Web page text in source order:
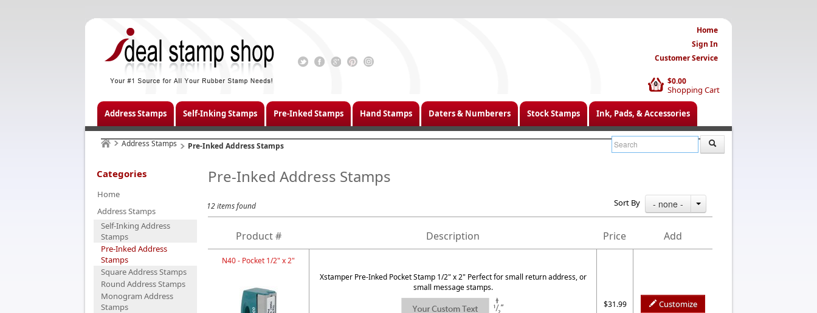
$0.00
Shopping Cart
0
Home
Sign In
Customer Service
Address Stamps Self-Inking Stamps Pre-Inked Stamps Hand Stamps Daters & Numberers Stock Stamps Ink, Pads, & Accessories
Address Stamps Pre-Inked Address Stamps
Categories
Home
Address Stamps
Self-Inking Address
Stamps
Pre-Inked Address
Stamps
Square Address Stamps
Round Address Stamps
Monogram Address
Stamps
Pre-Inked Address Stamps
12 items found Sort By - none -
Product # Description Price Add
N40 - Pocket 1/2" x 2"
Xstamper Pre-Inked Pocket Stamp 1/2" x 2" Perfect for small return address, or
small message stamps.
$31.99
Customize